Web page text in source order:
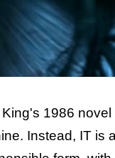
1986
Instead, IT is